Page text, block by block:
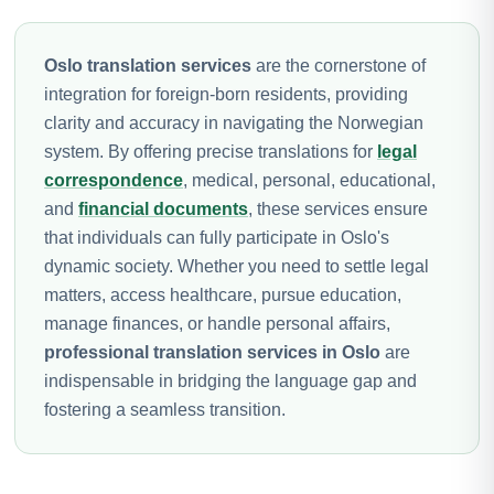
Oslo translation services are the cornerstone of
integration for foreign-born residents, providing
clarity and accuracy in navigating the Norwegian
system. By offering precise translations for legal
correspondence, medical, personal, educational,
and financial documents, these services ensure
that individuals can fully participate in Oslo's
dynamic society. Whether you need to settle legal
matters, access healthcare, pursue education,
manage finances, or handle personal affairs,
professional translation services in Oslo are
indispensable in bridging the language gap and
fostering a seamless transition.